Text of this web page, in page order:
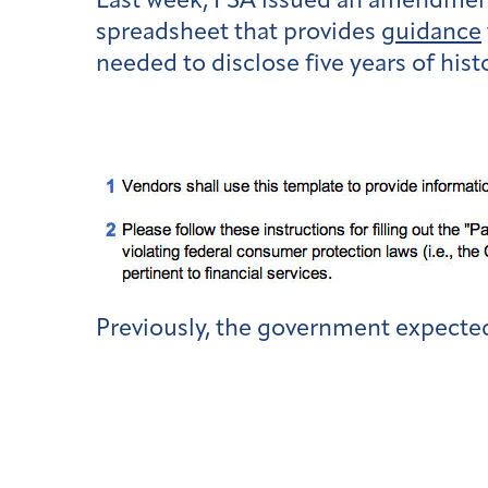
spreadsheet that provides guidance
needed to disclose five years of
Previously, the government